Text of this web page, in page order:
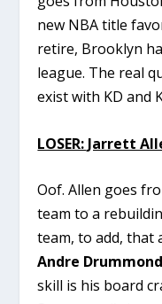
new NBA title
retire, Brooklyn
league. The real
exist with KD and
LOSER: Jarrett
Oof. Allen goes
team to a
team, to add, that
Andre Drummond
skill is his board